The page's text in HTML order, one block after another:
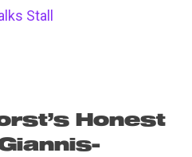
Stall
Honest